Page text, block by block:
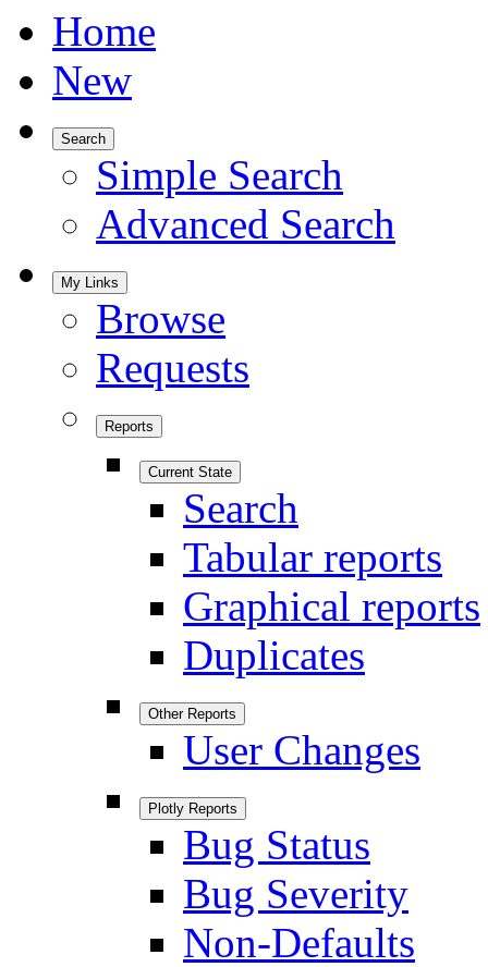
Home
New
Search
Simple Search
Advanced Search
My Links
Browse
Requests
Reports
Current State
Search
Tabular reports
Graphical reports
Duplicates
Other Reports
User Changes
Plotly Reports
Bug Status
Bug Severity
Non-Defaults